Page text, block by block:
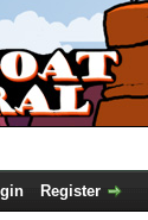
Register